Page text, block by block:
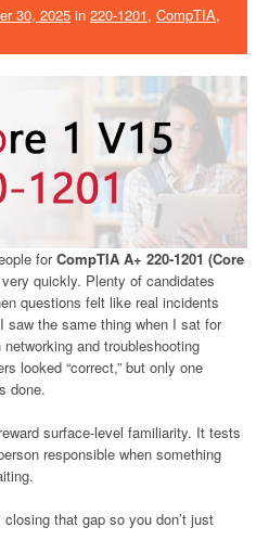
30, 2025 in 220-1201, CompTIA,
forCompTIA A+ 220-1201 (Core
quickly. Plenty of candidates
questions felt like real incidents
the same thing when I sat for
and troubleshooting
looked “correct,” but only one
done.
surface-level familiarity. It tests
responsible when something
that gap so you don’t just